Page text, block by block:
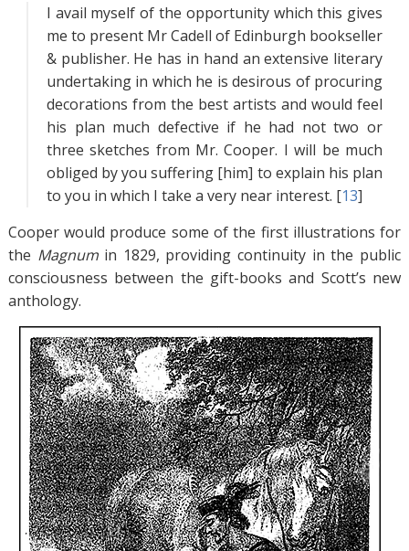
I avail myself of the opportunity which this gives
me to present Mr Cadell of Edinburgh bookseller
& publisher. He has in hand an extensive literary
undertaking in which he is desirous of procuring
decorations from the best artists and would feel
his plan much defective if he had not two or
three sketches from Mr. Cooper. I will be much
obliged by you suffering [him] to explain his plan
to you in which I take a very near interest. [13]
Cooper would produce some of the first illustrations for
the Magnumin 1829, providing continuity in the public
consciousness between the gift-books and Scott’s new
anthology.